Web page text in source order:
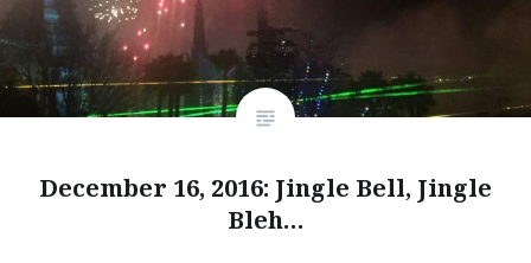
December 16, 2016: Jingle Bell, Jingle
Bleh…